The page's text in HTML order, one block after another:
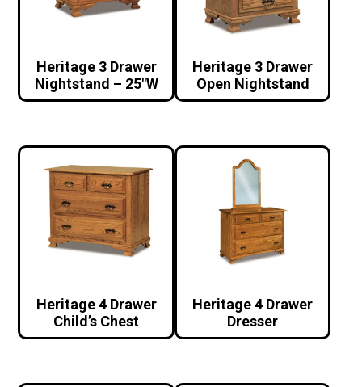
Heritage 3 Drawer
Nightstand – 25″W
Heritage 3 Drawer
Open Nightstand
Heritage 4 Drawer
Child’s Chest
Heritage 4 Drawer
Dresser